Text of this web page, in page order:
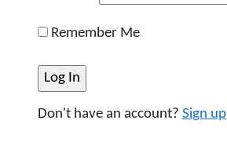
Remember Me
Don't have an account? Sign up